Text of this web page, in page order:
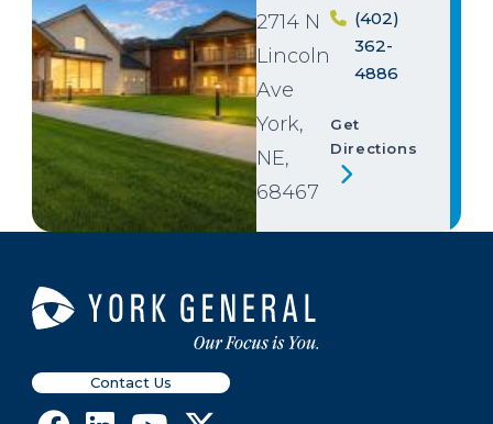
2714 N
Lincoln
Ave
York,
NE,
68467
(402)
362-
4886
Get
Directions
Contact Us